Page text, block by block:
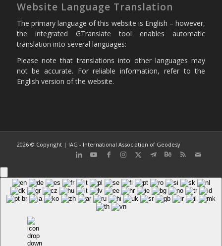
Website Language Translation
The primary language of this website is English – however,
the integrated GTranslate tool enables automatic
translation into several languages:
Please note that translations into other languages may
not be accurate. For reliable information, refer to the
English version of the website.
2026 © Copyright | IAG - International Association of Geodesy